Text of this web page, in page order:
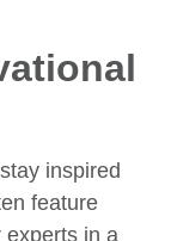
inspired
feature
experts in a